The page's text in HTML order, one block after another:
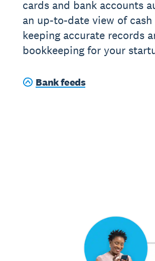
cards and bank accounts
an up-to-date view of
keeping accurate records
bookkeeping for your
Bank feeds